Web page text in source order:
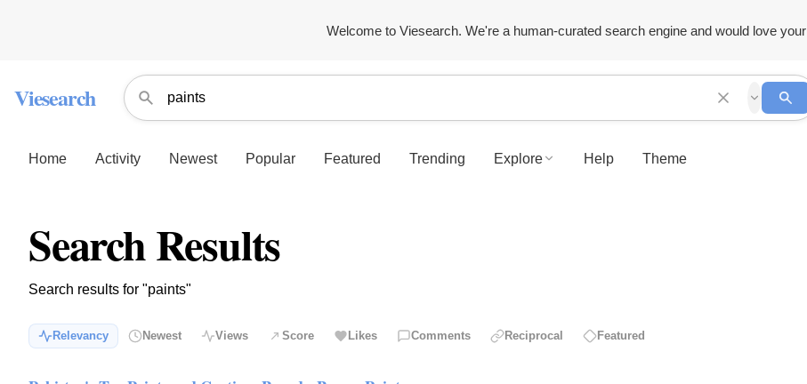
Welcome to Viesearch. We're a human-curated search engine and would love your
Viesearch
Home Activity Newest Popular Featured Trending Explore Help Theme
Search Results
Search results for "paints"
Relevancy Newest Views Score Likes Comments Reciprocal Featured